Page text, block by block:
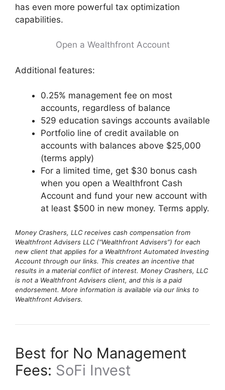
has even more powerful tax optimization
capabilities.
Open a Wealthfront Account
Additional features:
0.25% management fee on most
accounts, regardless of balance
529 education savings accounts available
Portfolio line of credit available on
accounts with balances above $25,000
(terms apply)
For a limited time, get $30 bonus cash
when you open a Wealthfront Cash
Account and fund your new account with
at least $500 in new money. Terms apply.
Money Crashers, LLC receives cash compensation from
Wealthfront Advisers LLC (“Wealthfront Advisers”) for each
new client that applies for a Wealthfront Automated Investing
Account through our links. This creates an incentive that
results in a material conflict of interest. Money Crashers, LLC
is not a Wealthfront Advisers client, and this is a paid
endorsement. More information is available via our links to
Wealthfront Advisers.
Best for No Management
Fees: SoFi Invest